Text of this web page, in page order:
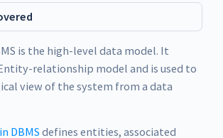
is the high-level data model. It
relationship model and is used to
view of the system from a data
DBMS defines entities, associated